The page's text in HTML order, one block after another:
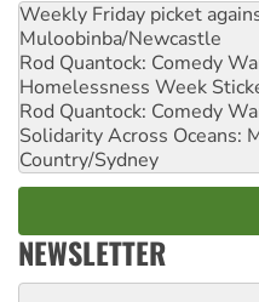
Weekly Friday picket
Muloobinba/Newcastle
Rod Quantock: Comedy
Homelessness Week
Rod Quantock: Comedy
Solidarity Across Oceans:
Country/Sydney
NEWSLETTER